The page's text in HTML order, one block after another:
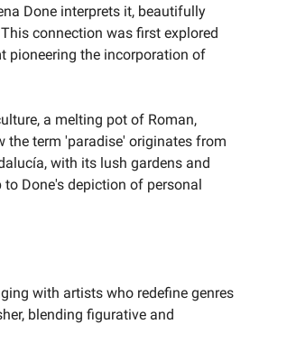
Done interprets it, beautifully
connection was first explored
pioneering the incorporation of
a melting pot of Roman,
the term 'paradise' originates from
with its lush gardens and
Done's depiction of personal
with artists who redefine genres
blending figurative and